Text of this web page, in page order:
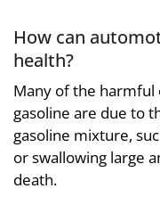
How can
health?
Many of the
gasoline are due to
gasoline mixture,
or swallowing large
death.